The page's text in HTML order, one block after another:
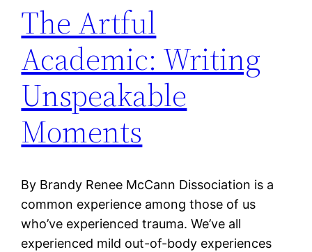
The Artful
Academic: Writing
Unspeakable
Moments
By Brandy Renee McCann Dissociation is a
common experience among those of us
who’ve experienced trauma. We’ve all
experienced mild out-of-body experiences